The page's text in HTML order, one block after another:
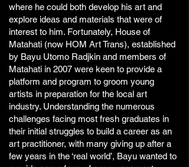
where he could both develop his art and
explore ideas and materials that were of
interest to him. Fortunately, House of
Matahati (now HOM Art Trans), established
by Bayu Utomo Radjkin and members of
Matahati in 2007 were keen to provide a
platform and program to groom young
artists in preparation for the local art
industry. Understanding the numerous
challenges facing most fresh graduates in
their initial struggles to build a career as an
art practitioner, with many giving up after a
few years in the ‘real world’, Bayu wanted to